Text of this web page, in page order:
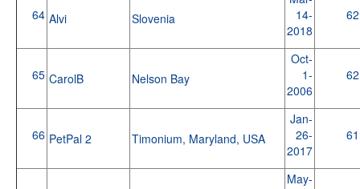
64 Alvi Slovenia
14-
2018
62
65 CarolB Nelson Bay
Oct-
1-
2006
62
66 PetPal 2 Timonium, Maryland, USA
Jan-
26-
2017
61
May-